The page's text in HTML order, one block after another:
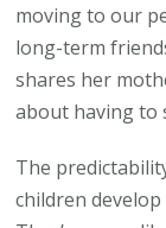
moving to our
long-term
shares her
about having to
The
children